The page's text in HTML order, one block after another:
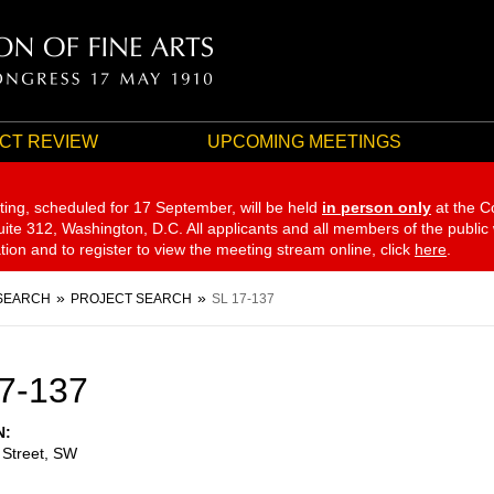
REVIEW UPCOMING MEETINGS
scheduled for 17 September, will be held in person only at the
312, Washington, D.C. All applicants and all members of the
and to register to view the meeting stream online, click here
PROJECT SEARCH SL 17-137
137
SW